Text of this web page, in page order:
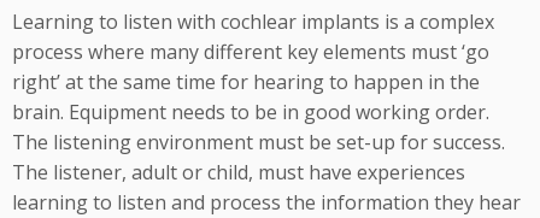
Learning to listen with cochlear implants is a complex
process where many different key elements must ‘go
right’ at the same time for hearing to happen in the
brain. Equipment needs to be in good working order.
The listening environment must be set-up for success.
The listener, adult or child, must have experiences
learning to listen and process the information they hear